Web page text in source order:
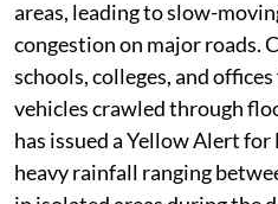
Waterlogging was reported
areas, leading to slow-
congestion on major roads.
schools, colleges, and
vehicles crawled through
has issued a Yellow Alert